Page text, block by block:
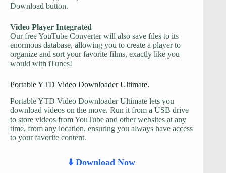
Download button.
Video Player Integrated
Our free YouTube Converter will also save files to its
enormous database, allowing you to create a player to
organize and sort your favorite films, exactly like you
would with iTunes!
Portable YTD Video Downloader Ultimate.
Portable YTD Video Downloader Ultimate lets you
download videos on the move. Run it from a USB drive
to store videos from YouTube and other websites at any
time, from any location, ensuring you always have access
to your favorite content.
⬇️ Download Now